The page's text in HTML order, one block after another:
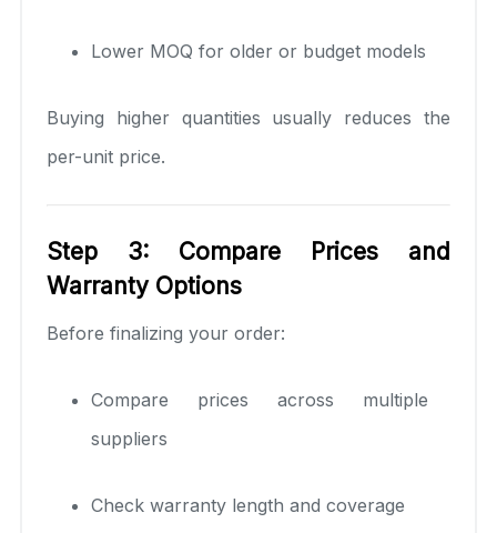
Lower MOQ for older or budget models
Buying higher quantities usually reduces the
per-unit price.
Step 3: Compare Prices and
Warranty Options
Before finalizing your order:
Compare prices across multiple
suppliers
Check warranty length and coverage